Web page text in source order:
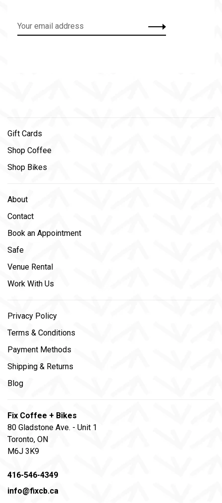
Gift Cards
Shop Coffee
Shop Bikes
About
Contact
Book an Appointment
Safe
Venue Rental
Work With Us
Privacy Policy
Terms & Conditions
Payment Methods
Shipping & Returns
Blog
Fix Coffee + Bikes
80 Gladstone Ave. - Unit 1
Toronto, ON
M6J 3K9
416-546-4349
info@fixcb.ca